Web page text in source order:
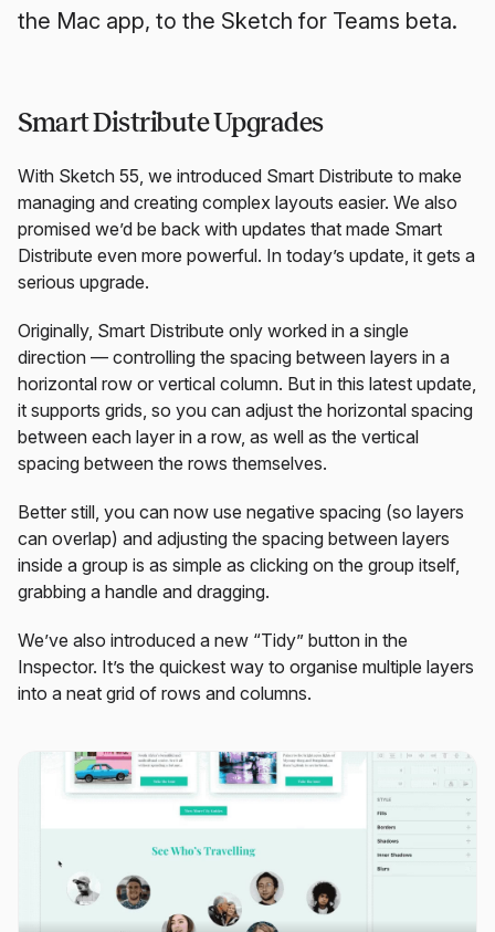
the Mac app, to the Sketch for Teams beta.
Smart Distribute Upgrades
With Sketch 55, we introduced Smart Distribute to make
managing and creating complex layouts easier. We also
promised we’d be back with updates that made Smart
Distribute even more powerful. In today’s update, it gets a
serious upgrade.
Originally, Smart Distribute only worked in a single
direction — controlling the spacing between layers in a
horizontal row or vertical column. But in this latest update,
it supports grids, so you can adjust the horizontal spacing
between each layer in a row, as well as the vertical
spacing between the rows themselves.
Better still, you can now use negative spacing (so layers
can overlap) and adjusting the spacing between layers
inside a group is as simple as clicking on the group itself,
grabbing a handle and dragging.
We’ve also introduced a new “Tidy” button in the
Inspector. It’s the quickest way to organise multiple layers
into a neat grid of rows and columns.